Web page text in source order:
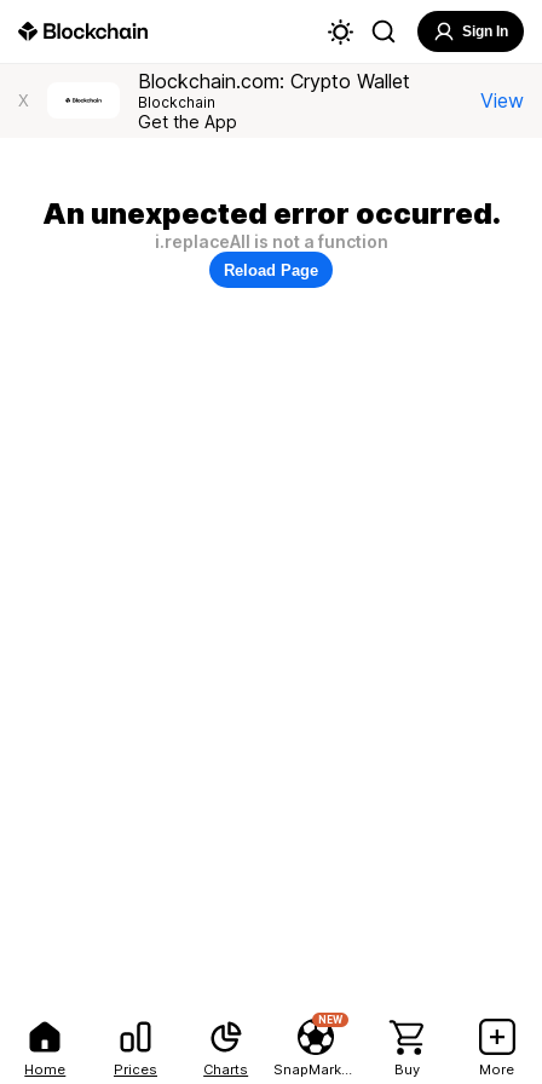
Home Prices Charts
NEW
Buy More
Sign In
X
Blockchain.com: Crypto Wallet
Blockchain
Get the App
View
An unexpected error occurred.
i.replaceAll is not a function
Reload Page